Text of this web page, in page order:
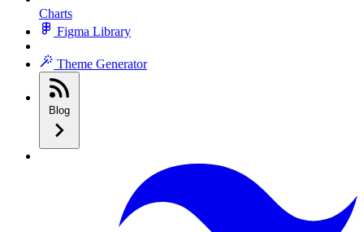
Charts
Figma Library
Theme Generator
Blog